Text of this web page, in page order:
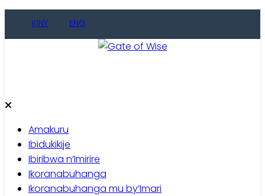
KINY ENG
Amakuru
Ibidukikije
Ibiribwa n’Imirire
Ikoranabuhanga
Ikoranabuhanga mu by’Imari